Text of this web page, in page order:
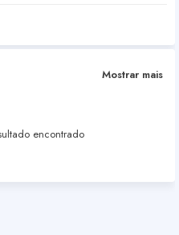
Mostrar mais
encontrado